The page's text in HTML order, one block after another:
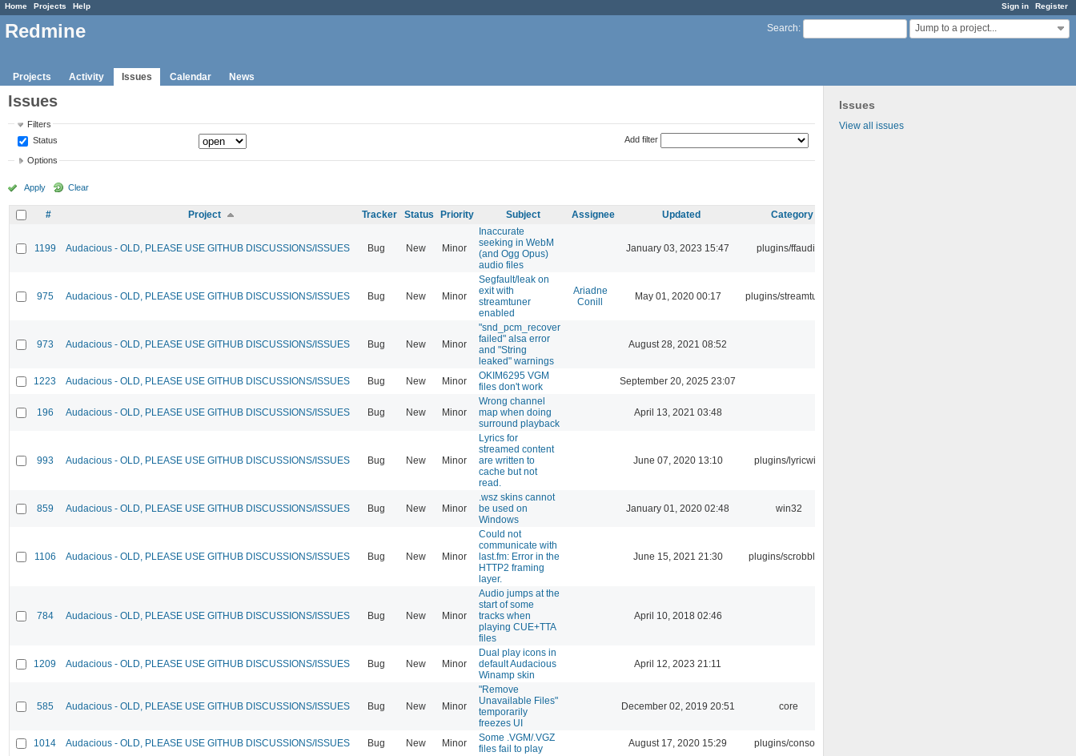
Sign in Register
Home Projects Help
Search: Jump to a project...
Redmine
Projects Activity Issues Calendar News
Issues
View all issues
Issues
Filters
Status
Add filter
Options
Apply Clear
# Project Tracker Status Priority Subject Assignee Updated Category
1199 Audacious - OLD, PLEASE USE GITHUB DISCUSSIONS/ISSUES Bug New Minor
Inaccurate
seeking in WebM
(and Ogg Opus)
audio files
January 03, 2023 15:47 plugins/ffaudio
975 Audacious - OLD, PLEASE USE GITHUB DISCUSSIONS/ISSUES Bug New Minor
Segfault/leak on
exit with
streamtuner
enabled
Ariadne
Conill
May 01, 2020 00:17 plugins/streamtuner
973 Audacious - OLD, PLEASE USE GITHUB DISCUSSIONS/ISSUES Bug New Minor
"snd_pcm_recover
failed" alsa error
and "String
leaked" warnings
August 28, 2021 08:52
1223 Audacious - OLD, PLEASE USE GITHUB DISCUSSIONS/ISSUES Bug New Minor
OKIM6295 VGM
files don't work
September 20, 2025 23:07
196 Audacious - OLD, PLEASE USE GITHUB DISCUSSIONS/ISSUES Bug New Minor
Wrong channel
map when doing
surround playback
April 13, 2021 03:48
993 Audacious - OLD, PLEASE USE GITHUB DISCUSSIONS/ISSUES Bug New Minor
Lyrics for
streamed content
are written to
cache but not
read.
June 07, 2020 13:10 plugins/lyricwiki
859 Audacious - OLD, PLEASE USE GITHUB DISCUSSIONS/ISSUES Bug New Minor
.wsz skins cannot
be used on
Windows
January 01, 2020 02:48 win32
1106 Audacious - OLD, PLEASE USE GITHUB DISCUSSIONS/ISSUES Bug New Minor
Could not
communicate with
last.fm: Error in the
HTTP2 framing
layer.
June 15, 2021 21:30 plugins/scrobbler2
784 Audacious - OLD, PLEASE USE GITHUB DISCUSSIONS/ISSUES Bug New Minor
Audio jumps at the
start of some
tracks when
playing CUE+TTA
files
April 10, 2018 02:46
1209 Audacious - OLD, PLEASE USE GITHUB DISCUSSIONS/ISSUES Bug New Minor
Dual play icons in
default Audacious
Winamp skin
April 12, 2023 21:11
585 Audacious - OLD, PLEASE USE GITHUB DISCUSSIONS/ISSUES Bug New Minor
"Remove
Unavailable Files"
temporarily
freezes UI
December 02, 2019 20:51 core
1014 Audacious - OLD, PLEASE USE GITHUB DISCUSSIONS/ISSUES Bug New Minor
Some .VGM/.VGZ
files fail to play
August 17, 2020 15:29 plugins/console